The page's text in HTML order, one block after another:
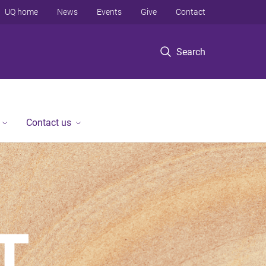
Search
UQ home News Events Give Contact
Contact us